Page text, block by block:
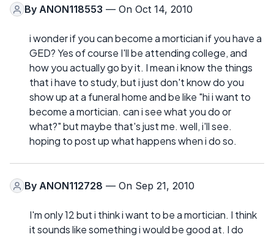
By ANON118553 — On Oct 14, 2010
i wonder if you can become a mortician if you have a
GED? Yes of course I'll be attending college, and
how you actually go by it. I mean i know the things
that i have to study, but i just don't know do you
show up at a funeral home and be like "hi i want to
become a mortician. can i see what you do or
what?" but maybe that's just me. well, i'll see.
hoping to post up what happens when i do so.
By ANON112728 — On Sep 21, 2010
I'm only 12 but i think i want to be a mortician. I think
it sounds like something i would be good at. I do